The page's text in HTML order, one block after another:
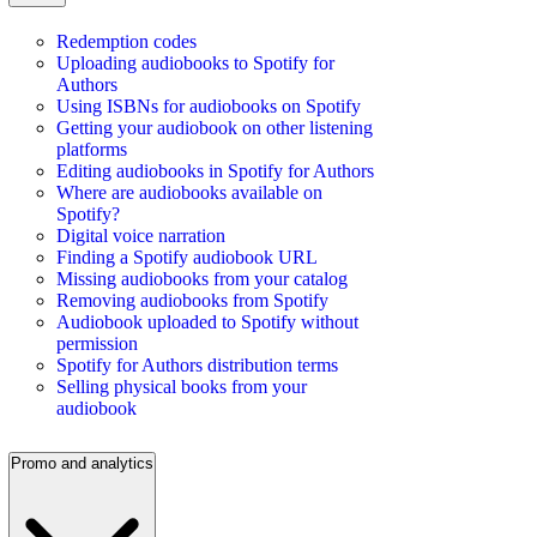
Redemption codes
Uploading audiobooks to Spotify for
Authors
Using ISBNs for audiobooks on Spotify
Getting your audiobook on other listening
platforms
Editing audiobooks in Spotify for Authors
Where are audiobooks available on
Spotify?
Digital voice narration
Finding a Spotify audiobook URL
Missing audiobooks from your catalog
Removing audiobooks from Spotify
Audiobook uploaded to Spotify without
permission
Spotify for Authors distribution terms
Selling physical books from your
audiobook
Promo and analytics